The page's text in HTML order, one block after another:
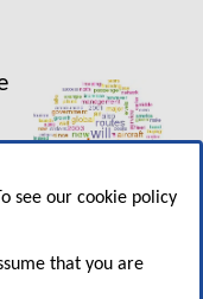
see our cookie policy
that you are
to the only
and South